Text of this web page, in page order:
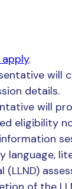
.
will
details.
will
eligibility
language,